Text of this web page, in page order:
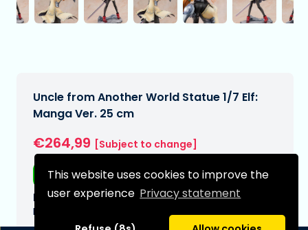
This website uses cookies to improve the
user experience Privacy statement
Uncle from Another World Statue 1/7 Elf:
Manga Ver. 25 cm
€264,99 [Subject to change]
Free shipping
Expected delivery date:
N/A